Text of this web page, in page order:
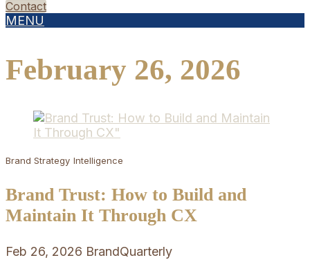
Contact
MENU
February 26, 2026
Brand Strategy Intelligence
Brand Trust: How to Build and
Maintain It Through CX
Feb 26, 2026 BrandQuarterly